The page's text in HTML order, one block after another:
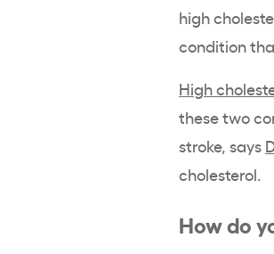
high
condition
High
these two
stroke, says
cholesterol.
How do